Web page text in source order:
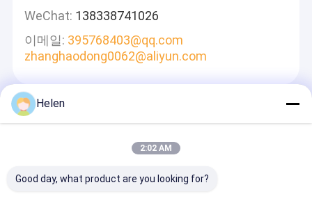
WeChat: 138338741026
이메일: 395768403@qq.com
zhanghaodong0062@aliyun.com
Helen
2:02 AM
Good day, what product are you looking for?